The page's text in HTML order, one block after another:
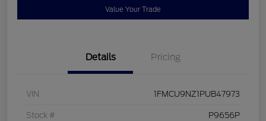
Value Your Trade
Details Pricing
VIN 1FMCU9NZ1PUB47973
Stock # P9656P